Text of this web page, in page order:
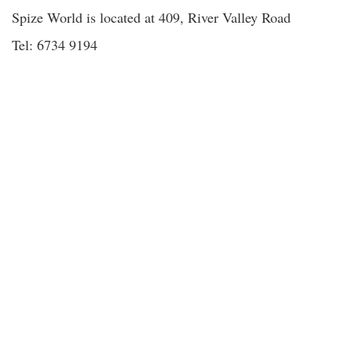
Spize World is located at 409, River Valley Road
Tel: 6734 9194